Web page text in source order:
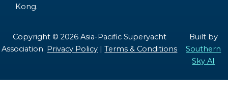
Kong.
Copyright © 2026 Asia-Pacific Superyacht
Association. Privacy Policy |Terms & Conditions
Built by
Southern
Sky AI